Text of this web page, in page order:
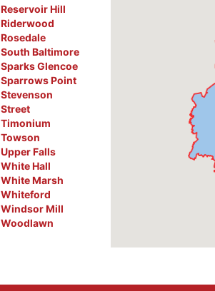
Reservoir Hill
Riderwood
Rosedale
South Baltimore
Sparks Glencoe
Sparrows Point
Stevenson
Street
Timonium
Towson
Upper Falls
White Hall
White Marsh
Whiteford
Windsor Mill
Woodlawn